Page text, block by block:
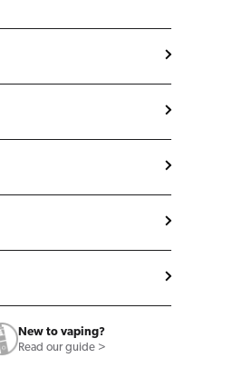
New to vaping?
Read our guide >